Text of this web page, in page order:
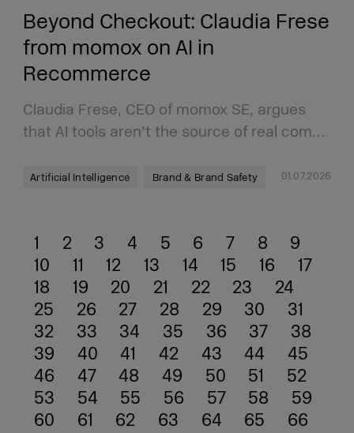
Beyond Checkout: Claudia Frese
from momox on AI in
Recommerce
Claudia Frese, CEO of momox SE, argues
that AI tools aren’t the source of real com…
Artificial Intelligence Brand & Brand Safety 01.07.2026
1 2 3 4 5 6 7 8
9
10
11 12 13 14 15 16
17
18
19 20 21 22 23
24
25
26 27 28 29 30
31
32
33 34 35 36 37
38
39
40 41 42 43 44
45
46
47 48 49 50 51
52
53
54 55 56 57 58
59
60
61 62 63 64 65 66